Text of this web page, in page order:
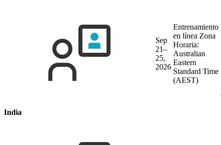
Sep
21–
25,
2026
Entrenamiento
en línea Zona
Horaria:
Australian
Eastern
Standard Time
(AEST)
India